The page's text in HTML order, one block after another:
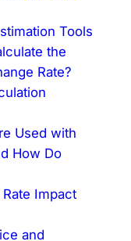
Tools
the
Rate?
Used with
How Do
Impact
and